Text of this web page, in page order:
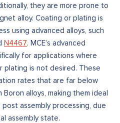
they are more prone to
alloy. Coating or plating is
using advanced alloys, such
N4467. MCE’s advanced
for applications where
is not desired. These
rates that are far below
alloys, making them ideal
assembly processing, due
assembly state.